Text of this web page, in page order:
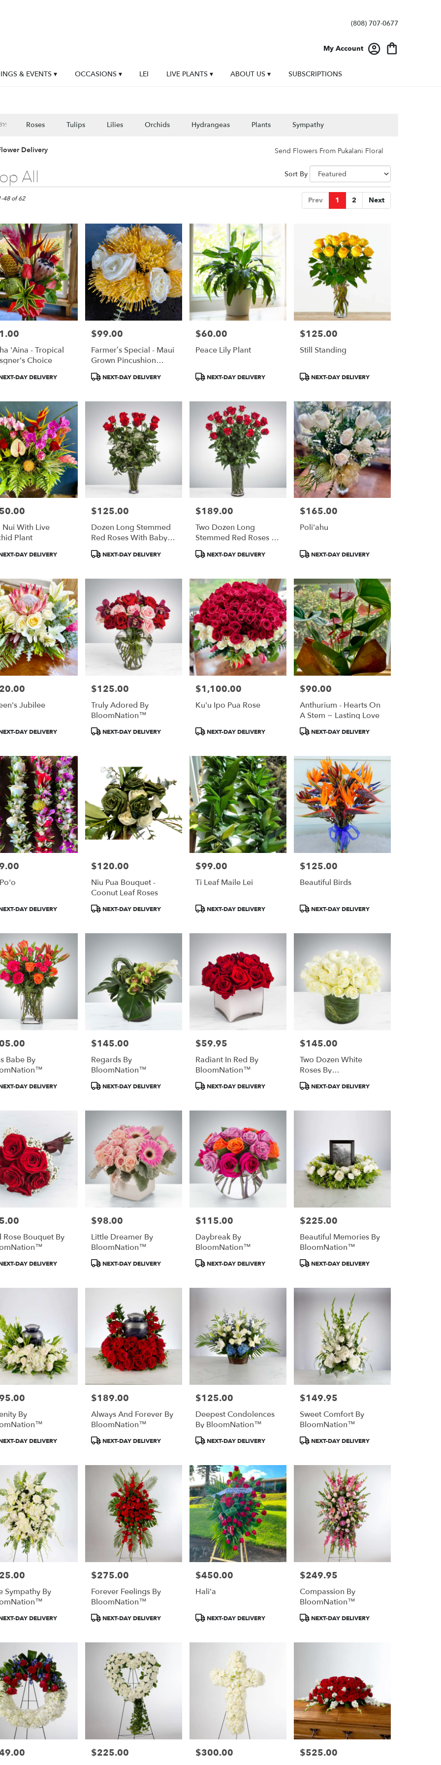
(808) 707-0677
My Account
& EVENTS ▾ OCCASIONS ▾ LEI LIVE PLANTS ▾ ABOUT US ▾ SUBSCRIPTIONS
Roses Tulips Lilies Orchids Hydrangeas Plants Sympathy
Delivery Send Flowers From Pukalani Floral
All Sort By
Prev 1 2 Next
48 of 62
'Aina - Tropical
Choice
DAY DELIVERY
Price:
$99.00
Farmer’s Special - Maui
Grown Pincushion
Protea
ProductNEXT-DAY DELIVERY
Price:
$60.00
Peace Lily Plant
ProductNEXT-DAY DELIVERY
Price:
$125.00
Still Standing
ProductNEXT-DAY DELIVERY
With Live
Plant
DAY DELIVERY
Price:
$125.00
Dozen Long Stemmed
Red Roses With Baby's
Breath
ProductNEXT-DAY DELIVERY
Price:
$189.00
Two Dozen Long
Stemmed Red Roses By
BloomNation™
ProductNEXT-DAY DELIVERY
Price:
$165.00
Poli'ahu
ProductNEXT-DAY DELIVERY
Jubilee
DAY DELIVERY
Price:
$125.00
Truly Adored By
BloomNation™
ProductNEXT-DAY DELIVERY
Price:
$1,100.00
Ku'u Ipo Pua Rose
ProductNEXT-DAY DELIVERY
Price:
$90.00
Anthurium - Hearts On
A Stem ~ Lasting Love
ProductNEXT-DAY DELIVERY
DAY DELIVERY
Price:
$120.00
Niu Pua Bouquet -
Coonut Leaf Roses
ProductNEXT-DAY DELIVERY
Price:
$99.00
Ti Leaf Maile Lei
ProductNEXT-DAY DELIVERY
Price:
$125.00
Beautiful Birds
ProductNEXT-DAY DELIVERY
Babe By
DAY DELIVERY
Price:
$145.00
Regards By
BloomNation™
ProductNEXT-DAY DELIVERY
Price:
$59.95
Radiant In Red By
BloomNation™
ProductNEXT-DAY DELIVERY
Price:
$145.00
Two Dozen White
Roses By
BloomNation™
ProductNEXT-DAY DELIVERY
Rose Bouquet By
DAY DELIVERY
Price:
$98.00
Little Dreamer By
BloomNation™
ProductNEXT-DAY DELIVERY
Price:
$115.00
Daybreak By
BloomNation™
ProductNEXT-DAY DELIVERY
Price:
$225.00
Beautiful Memories By
BloomNation™
ProductNEXT-DAY DELIVERY
By
DAY DELIVERY
Price:
$189.00
Always And Forever By
BloomNation™
ProductNEXT-DAY DELIVERY
Price:
$125.00
Deepest Condolences
By BloomNation™
ProductNEXT-DAY DELIVERY
Price:
$149.95
Sweet Comfort By
BloomNation™
ProductNEXT-DAY DELIVERY
Sympathy By
DAY DELIVERY
Price:
$275.00
Forever Feelings By
BloomNation™
ProductNEXT-DAY DELIVERY
Price:
$450.00
Hali'a
ProductNEXT-DAY DELIVERY
Price:
$249.95
Compassion By
BloomNation™
ProductNEXT-DAY DELIVERY
Price:
$225.00 Price:
$300.00 Price:
$525.00